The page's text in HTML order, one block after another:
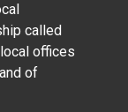
called
offices
of